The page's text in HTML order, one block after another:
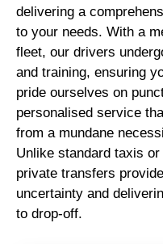
delivering a
to your needs. With a
fleet, our drivers
and training, ensuring
pride ourselves on
personalised service
from a mundane
Unlike standard taxis
private transfers
uncertainty and
to drop-off.